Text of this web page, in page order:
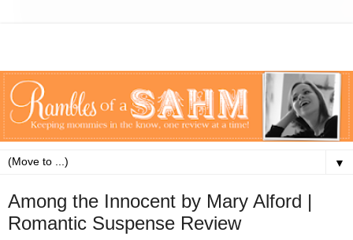
▼
Among the Innocent by Mary Alford |
Romantic Suspense Review